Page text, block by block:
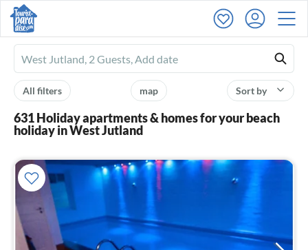
Ferienhausmiete
logo
Sort by
map
All filters
631 Holiday apartments & homes for your beach
holiday in West Jutland